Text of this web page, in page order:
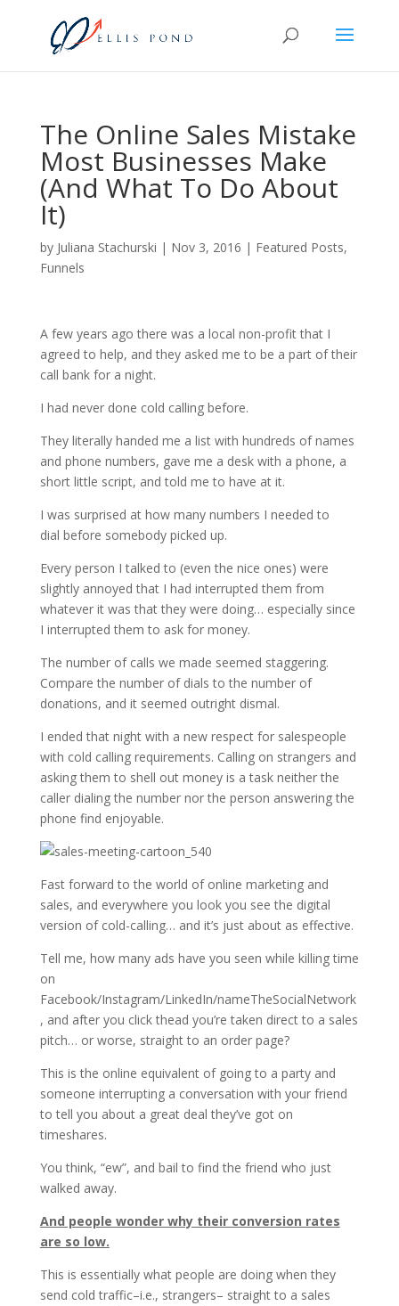
The Online Sales Mistake
Most Businesses Make
(And What To Do About
It)
by Juliana Stachurski | Nov 3, 2016 | Featured Posts,
Funnels
A few years ago there was a local non-profit that I
agreed to help, and they asked me to be a part of their
call bank for a night.
I had never done cold calling before.
They literally handed me a list with hundreds of names
and phone numbers, gave me a desk with a phone, a
short little script, and told me to have at it.
I was surprised at how many numbers I needed to
dial before somebody picked up.
Every person I talked to (even the nice ones) were
slightly annoyed that I had interrupted them from
whatever it was that they were doing… especially since
I interrupted them to ask for money.
The number of calls we made seemed staggering.
Compare the number of dials to the number of
donations, and it seemed outright dismal.
I ended that night with a new respect for salespeople
with cold calling requirements. Calling on strangers and
asking them to shell out money is a task neither the
caller dialing the number nor the person answering the
phone find enjoyable.
Fast forward to the world of online marketing and
sales, and everywhere you look you see the digital
version of cold-calling… and it’s just about as effective.
Tell me, how many ads have you seen while killing time
on
Facebook/Instagram/LinkedIn/nameTheSocialNetwork
, and after you click thead you’re taken direct to a sales
pitch… or worse, straight to an order page?
This is the online equivalent of going to a party and
someone interrupting a conversation with your friend
to tell you about a great deal they’ve got on
timeshares.
You think, “ew”, and bail to find the friend who just
walked away.
And people wonder why their conversion rates
are so low.
This is essentially what people are doing when they
send cold traffic–i.e., strangers– straight to a sales